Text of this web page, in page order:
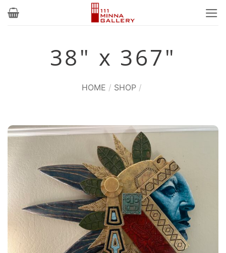
Skip
38" x 367"
HOME / SHOP /